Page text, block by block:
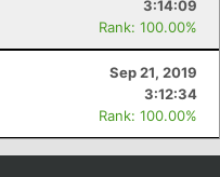
3:14:09
Rank: 100.00%
Sep 21, 2019
3:12:34
Rank: 100.00%